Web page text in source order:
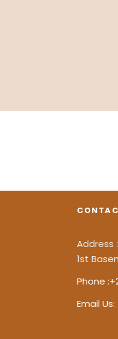
Adventure /
Address
1st
Phone
Email